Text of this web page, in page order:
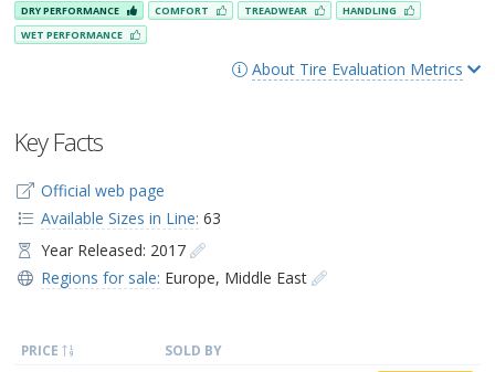
DRY PERFORMANCE COMFORT TREADWEAR
HANDLING
WET PERFORMANCE
About Tire Evaluation Metrics
Key Facts
Official web page
Available Sizes in Line: 63
Year Released: 2017
Regions for sale: Europe, Middle East
PRICE SOLD BY